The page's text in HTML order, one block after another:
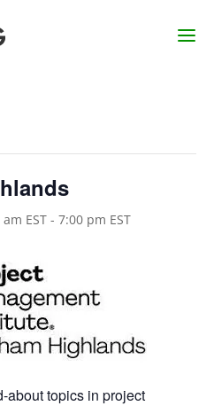
EST - 7:00 pm EST
about topics in project